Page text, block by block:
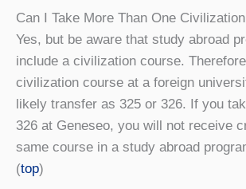
Can I Take More Than One
Yes, but be aware that study abroad
include a civilization course.
civilization course at a foreign
likely transfer as 325 or 326. If you
326 at Geneseo, you will not receive
same course in a study abroad
(top)